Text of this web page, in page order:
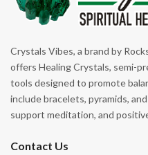
Crystals Vibes, a brand by
offers Healing Crystals, semi-
tools designed to promote
include bracelets, pyramids,
support meditation, and
Contact Us